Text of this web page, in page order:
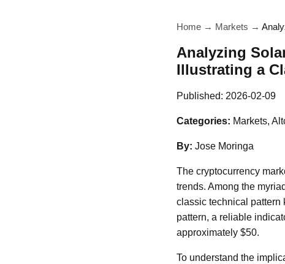
Home → Markets →
Analyzing
Illustrating a
Published: 2026-02-09
Categories: Markets,
By: Jose Moringa
The cryptocurrency
trends. Among the
classic technical pattern
pattern, a reliable
approximately $50.
To understand the